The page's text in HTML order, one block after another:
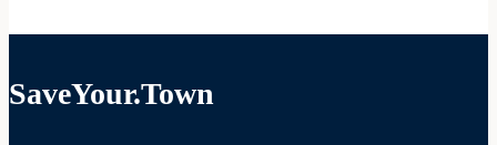
SaveYour.Town